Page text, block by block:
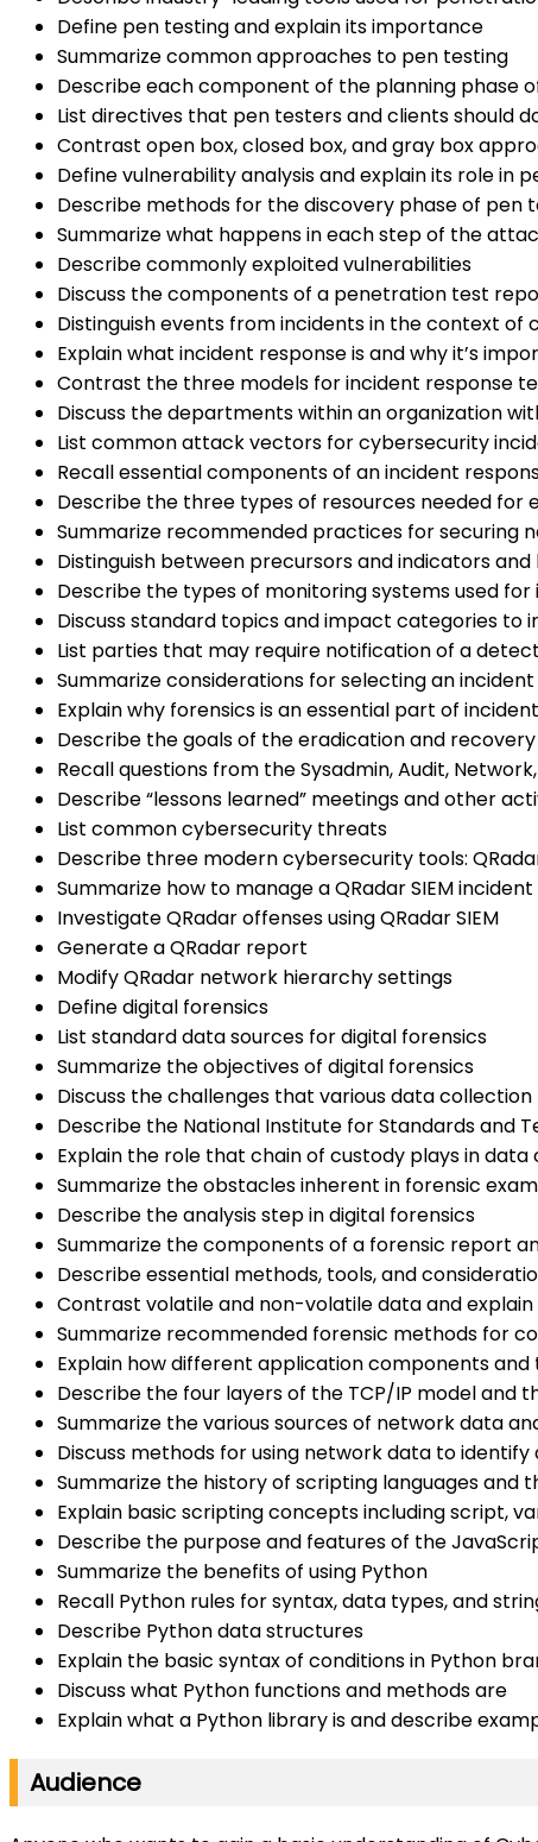
Define pen testing and explain its importance
Summarize common approaches to pen testing
Describe each component of the planning phase
List directives that pen testers and clients should
Contrast open box, closed box, and gray box
Define vulnerability analysis and explain its role in
Describe methods for the discovery phase of pen
Summarize what happens in each step of the
Describe commonly exploited vulnerabilities
Discuss the components of a penetration test
Distinguish events from incidents in the context of
Explain what incident response is and why it’s
Contrast the three models for incident response
Discuss the departments within an organization
List common attack vectors for cybersecurity
Recall essential components of an incident
Describe the three types of resources needed for
Summarize recommended practices for securing
Distinguish between precursors and indicators
Describe the types of monitoring systems used
Discuss standard topics and impact categories to
List parties that may require notification of a
Summarize considerations for selecting an
Explain why forensics is an essential part of
Describe the goals of the eradication and
Recall questions from the Sysadmin, Audit,
Describe “lessons learned” meetings and other
List common cybersecurity threats
Describe three modern cybersecurity tools:
Summarize how to manage a QRadar SIEM
Investigate QRadar offenses using QRadar SIEM
Generate a QRadar report
Modify QRadar network hierarchy settings
Define digital forensics
List standard data sources for digital forensics
Summarize the objectives of digital forensics
Discuss the challenges that various data
Describe the National Institute for Standards and
Explain the role that chain of custody plays in data
Summarize the obstacles inherent in forensic
Describe the analysis step in digital forensics
Summarize the components of a forensic report
Describe essential methods, tools, and
Contrast volatile and non-volatile data and
Summarize recommended forensic methods for
Explain how different application components
Describe the four layers of the TCP/IP model and
Summarize the various sources of network data
Discuss methods for using network data to
Summarize the history of scripting languages and
Explain basic scripting concepts including script,
Describe the purpose and features of the
Summarize the benefits of using Python
Recall Python rules for syntax, data types, and
Describe Python data structures
Explain the basic syntax of conditions in Python
Discuss what Python functions and methods are
Explain what a Python library is and describe
Audience